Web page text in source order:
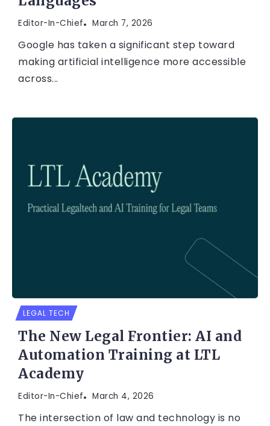
Editor-In-Chief March 7, 2026
Google has taken a significant step toward
making artificial intelligence more accessible
across...
LEGAL TECH
The New Legal Frontier: AI and
Automation Training at LTL
Academy
Editor-In-Chief March 4, 2026
The intersection of law and technology is no